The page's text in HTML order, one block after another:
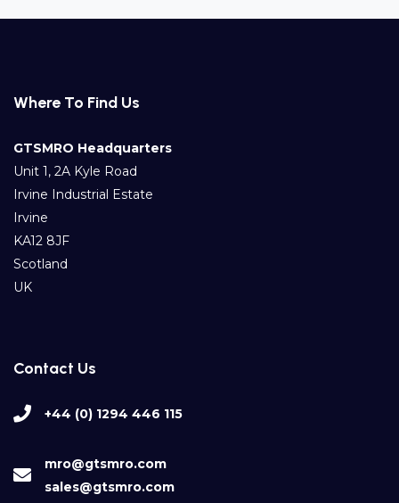
Where To Find Us
GTSMRO Headquarters
Unit 1, 2A Kyle Road
Irvine Industrial Estate
Irvine
KA12 8JF
Scotland
UK
Contact Us
+44 (0) 1294 446 115
mro@gtsmro.com
sales@gtsmro.com